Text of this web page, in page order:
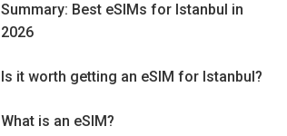
Summary: Best eSIMs for Istanbul in
2026
Is it worth getting an eSIM for Istanbul?
What is an eSIM?